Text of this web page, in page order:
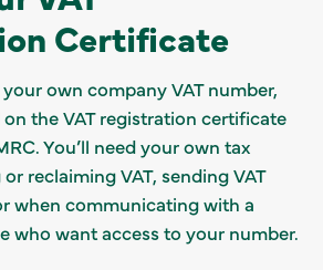
Certificate
own company VAT number,
the VAT registration certificate
You’ll need your own tax
reclaiming VAT, sending VAT
when communicating with a
who want access to your number.